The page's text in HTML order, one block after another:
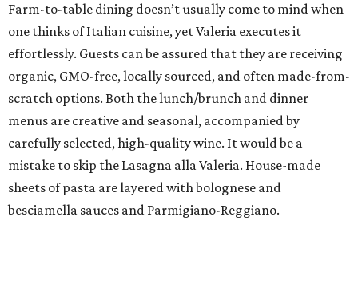
Farm-to-table dining doesn’t usually come to mind when
one thinks of Italian cuisine, yet Valeria executes it
effortlessly. Guests can be assured that they are receiving
organic, GMO-free, locally sourced, and often made-from-
scratch options. Both the lunch/brunch and dinner
menus are creative and seasonal, accompanied by
carefully selected, high-quality wine. It would be a
mistake to skip the Lasagna alla Valeria. House-made
sheets of pasta are layered with bolognese and
besciamella sauces and Parmigiano-Reggiano.